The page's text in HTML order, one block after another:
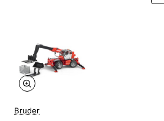
Bruder